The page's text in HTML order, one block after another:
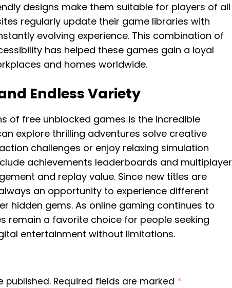
designs make them suitable for players of all
regularly update their game libraries with
evolving experience. This combination of
has helped these games gain a loyal
and homes worldwide.
Endless Variety
of free unblocked games is the incredible
explore thrilling adventures solve creative
challenges or enjoy relaxing simulation
achievements leaderboards and multiplayer
and replay value. Since new titles are
an opportunity to experience different
hidden gems. As online gaming continues to
remain a favorite choice for people seeking
entertainment without limitations.
published. Required fields are marked *